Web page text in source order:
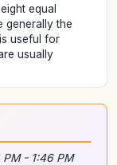
equal
generally the
useful for
usually
PM - 1:46 PM